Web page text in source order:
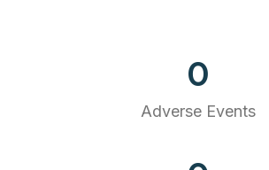
0
Adverse Events